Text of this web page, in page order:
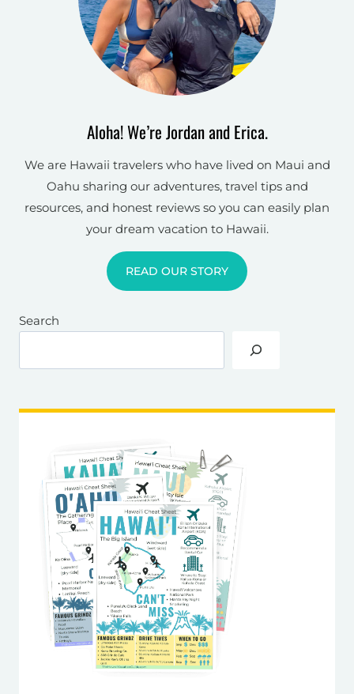
Aloha! We’re Jordan and Erica.
We are Hawaii travelers who have lived on Maui and
Oahu sharing our adventures, travel tips and
resources, and honest reviews so you can easily plan
your dream vacation to Hawaii.
READ OUR STORY
Search